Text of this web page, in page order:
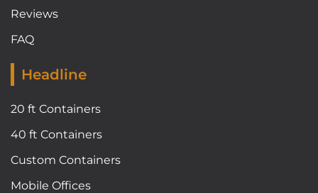
Reviews
FAQ
Headline
20 ft Containers
40 ft Containers
Custom Containers
Mobile Offices